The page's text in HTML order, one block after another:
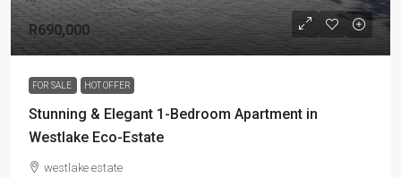
R690,000
FOR SALE HOT OFFER
Stunning & Elegant 1-Bedroom Apartment in
Westlake Eco-Estate
westlake estate